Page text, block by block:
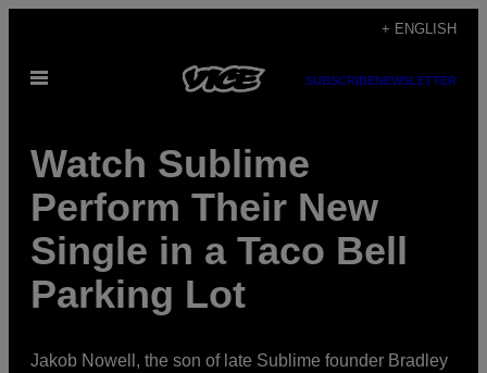
content
+ ENGLISH
Open
SUBSCRIBENEWSLETTER
Watch Sublime
Perform Their New
Single in a Taco Bell
Parking Lot
Jakob Nowell, the son of late Sublime founder Bradley